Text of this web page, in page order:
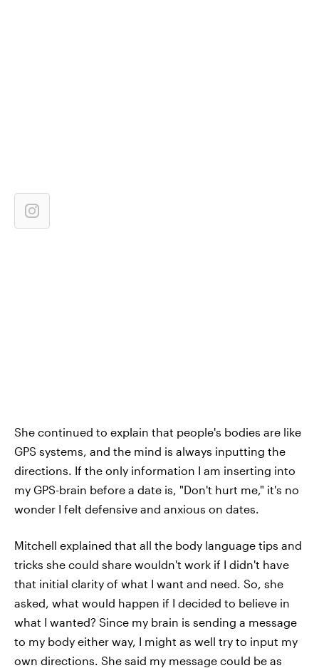
She continued to explain that people's bodies are like
GPS systems, and the mind is always inputting the
directions. If the only information I am inserting into
my GPS-brain before a date is, "Don't hurt me," it's no
wonder I felt defensive and anxious on dates.
Mitchell explained that all the body language tips and
tricks she could share wouldn't work if I didn't have
that initial clarity of what I want and need. So, she
asked, what would happen if I decided to believe in
what I wanted? Since my brain is sending a message
to my body either way, I might as well try to input my
own directions. She said my message could be as